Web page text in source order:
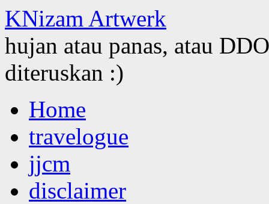
KNizam Artwerk
hujan atau panas, atau
diteruskan :)
to
contentHome
travelogue
jjcm
disclaimer